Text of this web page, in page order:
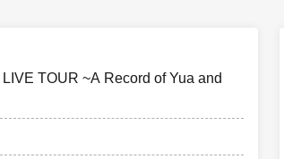
TOUR ~A Record of Yua and